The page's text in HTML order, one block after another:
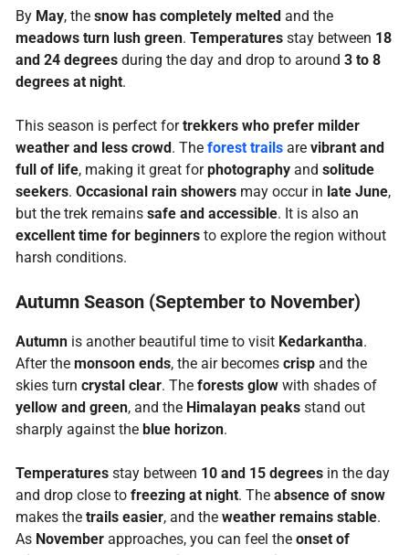
By May, the snow has completely meltedand the
meadows turn lush green. Temperaturesstay between 18
and 24 degreesduring the day and drop to around 3 to 8
degrees at night.
This season is perfect fortrekkers who prefer milder
weather and less crowd. The forest trails are vibrant and
full of life, making it great forphotographyand solitude
seekers. Occasional rain showersmay occur in late June,
but the trek remains safe and accessible. It is also an
excellent time for beginnersto explore the region without
harsh conditions.
Autumn Season (September to November)
Autumnis another beautiful time to visit Kedarkantha.
After the monsoon ends, the air becomes crispand the
skies turn crystal clear. The forests glowwith shades of
yellow and green, and the Himalayan peaksstand out
sharply against the blue horizon.
Temperaturesstay between 10 and 15 degreesin the day
and drop close to freezing at night. The absence of snow
makes the trails easier, and the weather remains stable.
As Novemberapproaches, you can feel the onset of